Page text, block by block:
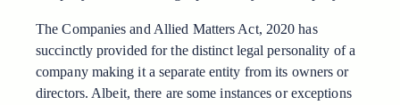
The Companies and Allied Matters Act, 2020 has
succinctly provided for the distinct legal personality of a
company making it a separate entity from its owners or
directors. Albeit, there are some instances or exceptions